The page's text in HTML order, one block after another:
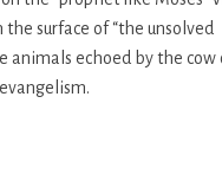
surface of “the unsolved
animals echoed by the cow